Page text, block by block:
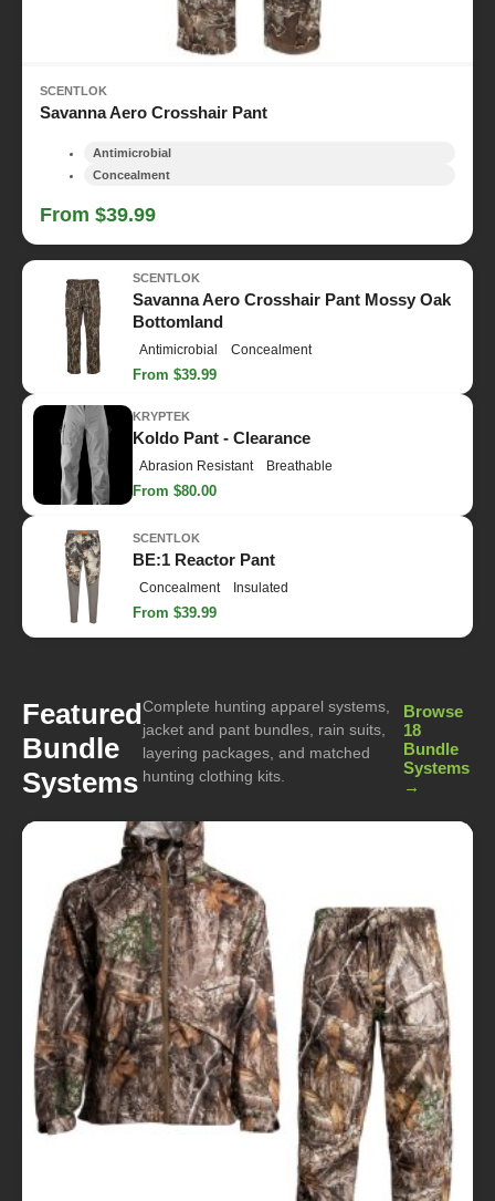
SCENTLOK
Savanna Aero Crosshair Pant
Antimicrobial
Concealment
From $39.99
SCENTLOK
Savanna Aero Crosshair Pant Mossy Oak
Bottomland
Antimicrobial Concealment
From $39.99
KRYPTEK
Koldo Pant - Clearance
Abrasion Resistant Breathable
From $80.00
SCENTLOK
BE:1 Reactor Pant
Concealment Insulated
From $39.99
Featured
Bundle
Systems
Complete hunting apparel systems,
jacket and pant bundles, rain suits,
layering packages, and matched
hunting clothing kits.
Browse
18
Bundle
Systems
→